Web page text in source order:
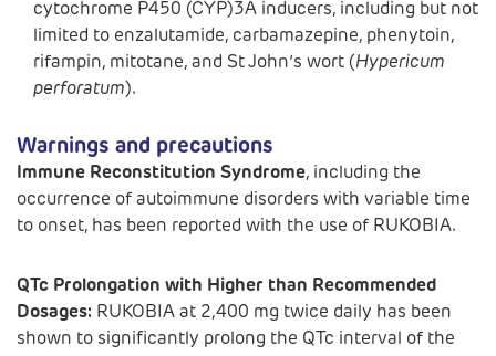
cytochrome P450 (CYP)3A inducers, including but not
limited to enzalutamide, carbamazepine, phenytoin,
rifampin, mitotane, and St John’s wort (Hypericum
perforatum).
Warnings and precautions
Immune Reconstitution Syndrome, including the
occurrence of autoimmune disorders with variable time
to onset, has been reported with the use of RUKOBIA.
QTc Prolongation with Higher than Recommended
Dosages: RUKOBIA at 2,400 mg twice daily has been
shown to significantly prolong the QTc interval of the